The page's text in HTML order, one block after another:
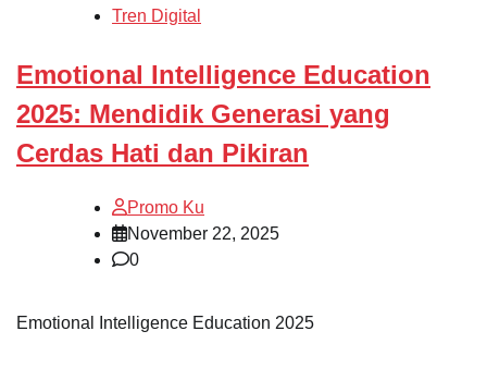
Tren Digital
Emotional Intelligence Education
2025: Mendidik Generasi yang
Cerdas Hati dan Pikiran
Promo Ku
November 22, 2025
0
Emotional Intelligence Education 2025